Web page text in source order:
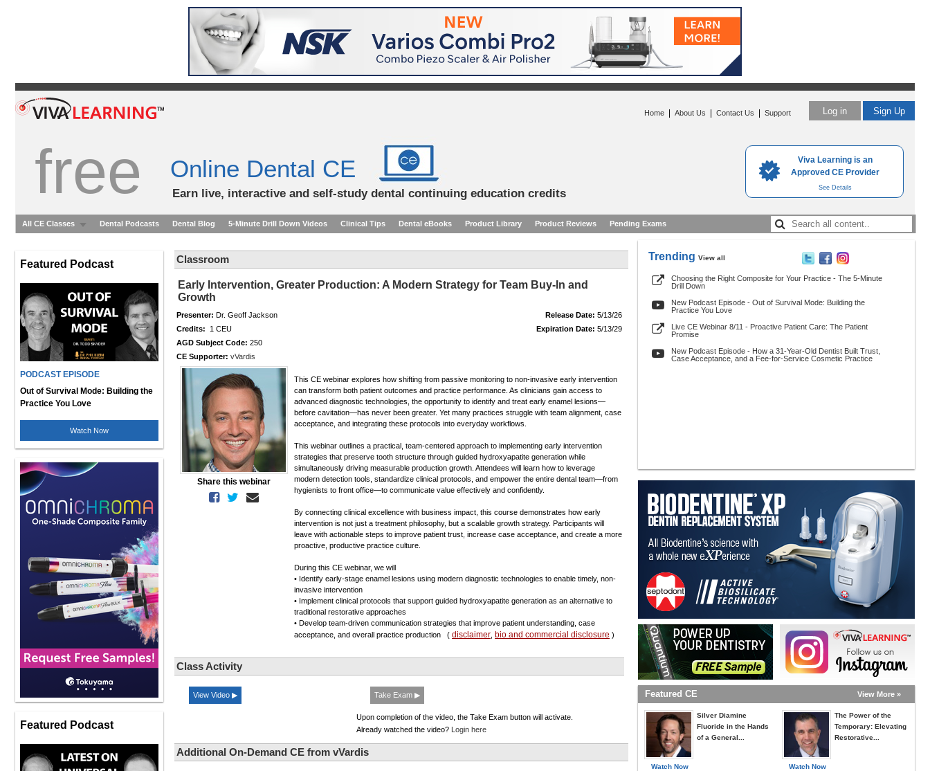
Viva Learning is an
Approved CE Provider
See Details
Log in Sign Up
Home About Us Contact Us Support
free Online Dental CE
Earn live, interactive and self-study dental continuing education credits
All CE Classes Dental Podcasts Dental Blog 5-Minute Drill Down Videos Clinical Tips Dental eBooks Product Library Product Reviews Pending Exams
Featured Podcast
PODCAST EPISODE
Out of Survival Mode: Building the
Practice You Love
Watch Now
Featured Podcast
Classroom
Early Intervention, Greater Production: A Modern Strategy for Team Buy-In and
Growth
Presenter: Dr. Geoff Jackson Release Date: 5/13/26
Credits: 1 CEU Expiration Date: 5/13/29
AGD Subject Code: 250
CE Supporter: vVardis
Share this webinar
This CE webinar explores how shifting from passive monitoring to non-invasive early intervention
can transform both patient outcomes and practice performance. As clinicians gain access to
advanced diagnostic technologies, the opportunity to identify and treat early enamel lesions—
before cavitation—has never been greater. Yet many practices struggle with team alignment, case
acceptance, and integrating these protocols into everyday workflows.
This webinar outlines a practical, team-centered approach to implementing early intervention
strategies that preserve tooth structure through guided hydroxyapatite generation while
simultaneously driving measurable production growth. Attendees will learn how to leverage
modern detection tools, standardize clinical protocols, and empower the entire dental team—from
hygienists to front office—to communicate value effectively and confidently.
By connecting clinical excellence with business impact, this course demonstrates how early
intervention is not just a treatment philosophy, but a scalable growth strategy. Participants will
leave with actionable steps to improve patient trust, increase case acceptance, and create a more
proactive, productive practice culture.
During this CE webinar, we will
• Identify early-stage enamel lesions using modern diagnostic technologies to enable timely, non-
invasive intervention
• Implement clinical protocols that support guided hydroxyapatite generation as an alternative to
traditional restorative approaches
• Develop team-driven communication strategies that improve patient understanding, case
acceptance, and overall practice production ( disclaimer bio and commercial disclosure )
Class Activity
View Video ▶ Take Exam ▶
Upon completion of the video, the Take Exam button will activate.
Already watched the video? Login here
Additional On-Demand CE from vVardis
Trending View all
Choosing the Right Composite for Your Practice - The 5-Minute
Drill Down
New Podcast Episode - Out of Survival Mode: Building the
Practice You Love
Live CE Webinar 8/11 - Proactive Patient Care: The Patient
Promise
New Podcast Episode - How a 31-Year-Old Dentist Built Trust,
Case Acceptance, and a Fee-for-Service Cosmetic Practice
Featured CE View More »
Watch Now
Silver Diamine
Fluoride in the Hands
of a General...
Watch Now
The Power of the
Temporary: Elevating
Restorative...